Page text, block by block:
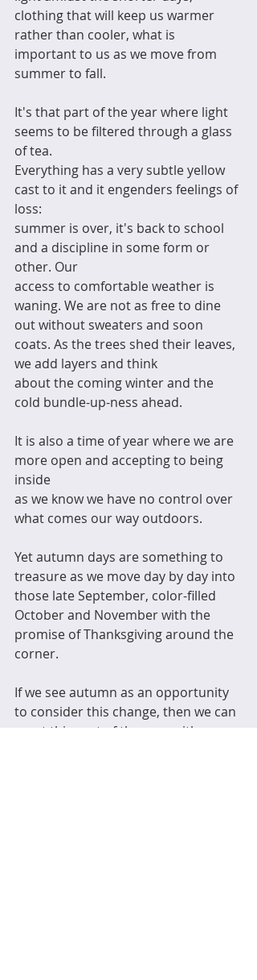
clothing that will keep us warmer
rather than cooler, what is
important to us as we move from
summer to fall.
It's that part of the year where light
seems to be filtered through a glass
of tea.
Everything has a very subtle yellow
cast to it and it engenders feelings of
loss:
summer is over, it's back to school
and a discipline in some form or
other. Our
access to comfortable weather is
waning. We are not as free to dine
out without sweaters and soon
coats. As the trees shed their leaves,
we add layers and think
about the coming winter and the
cold bundle-up-ness ahead.
It is also a time of year where we are
more open and accepting to being
inside
as we know we have no control over
what comes our way outdoors.
Yet autumn days are something to
treasure as we move day by day into
those late September, color-filled
October and November with the
promise of Thanksgiving around the
corner.
If we see autumn as an opportunity
to consider this change, then we can
greet this part of the year with a